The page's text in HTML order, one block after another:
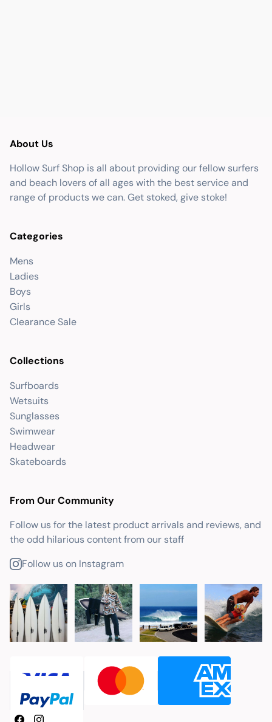
About Us
Hollow Surf Shop is all about providing our fellow surfers
and beach lovers of all ages with the best service and
range of products we can. Get stoked, give stoke!
Categories
Mens
Ladies
Boys
Girls
Clearance Sale
Collections
Surfboards
Wetsuits
Sunglasses
Swimwear
Headwear
Skateboards
From Our Community
Follow us for the latest product arrivals and reviews, and
the odd hilarious content from our staff
Follow us on Instagram